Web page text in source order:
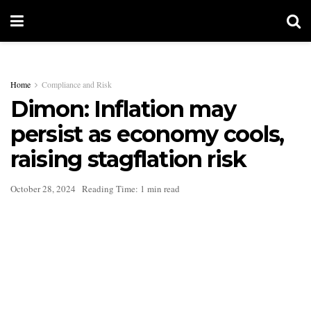
Home Compliance and Risk
Dimon: Inflation may
persist as economy cools,
raising stagflation risk
October 28, 2024 Reading Time: 1 min read